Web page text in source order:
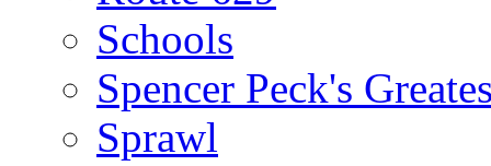
Schools
Spencer Peck's
Sprawl